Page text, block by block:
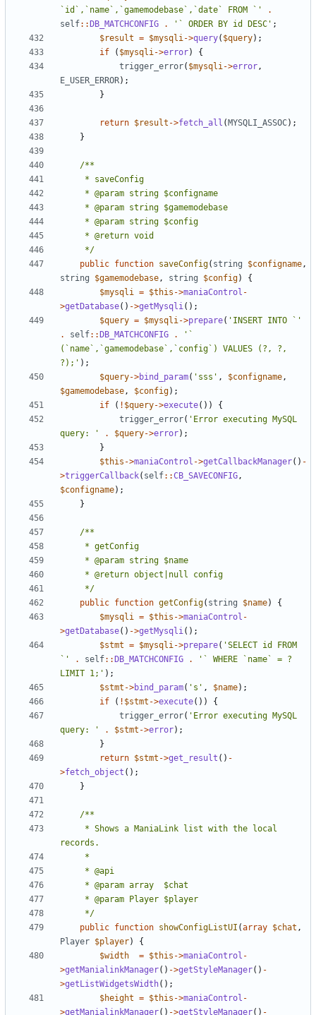
`id`,`name`,`gamemodebase`,`date` FROM `'
.
self:: DB_MATCHCONFIG . '` ORDER BY id DESC' ;
$result = $mysqli->query( $query);
if
( $mysqli->error)
{
trigger_error( $mysqli->error,
E_USER_ERROR);
}
return $result ->fetch_all ( MYSQLI_ASSOC);
}
	 */
public function saveConfig( string $configname,
string
$gamemodebase, string $config)
{
$mysqli = $this ->maniaControl -
>getDatabase() ->getMysqli();
$query = $mysqli->prepare( 'INSERT INTO `'
.
self:: DB_MATCHCONFIG .
'`
(`name`,`gamemodebase`,`config`) VALUES (?, ?,
?);' );
$query->bind_param( 'sss' , $configname,
$gamemodebase, $config);
if
( ! $query->execute())
{
trigger_error( 'Error executing MySQL
query: '
. $query->error);
}
$this ->maniaControl ->getCallbackManager() -
>triggerCallback( self::CB_SAVECONFIG,
$configname);
}
	 */
public function getConfig( string $name)
{
$mysqli = $this ->maniaControl -
>getDatabase() ->getMysqli();
$stmt = $mysqli->prepare( 'SELECT id FROM
`'
. self:: DB_MATCHCONFIG .
'` WHERE `name` = ?
LIMIT 1;' );
$stmt ->bind_param( 's' , $name);
if
( ! $stmt ->execute())
{
trigger_error( 'Error executing MySQL
query: '
. $stmt ->error);
}
return $stmt ->get_result () -
>fetch_object ();
}
	 */
public function showConfigListUI (array $chat ,
Player $player)
{
$width
= $this ->maniaControl -
>getManialinkManager() ->getStyleManager() -
>getListWidgetsWidth();
$height = $this ->maniaControl -
>getManialinkManager() ->getStyleManager() -